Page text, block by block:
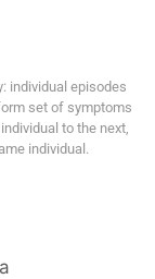
individual episodes
set of symptoms
to the next,
individual.